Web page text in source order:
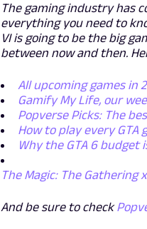
The gaming industry has
everything you need to
VI is going to be the big
between now and then.
All upcoming games in
Gamify My Life, our
Popverse Picks: The
How to play every GTA
Why the GTA 6 budget
The Magic: The
And be sure to check